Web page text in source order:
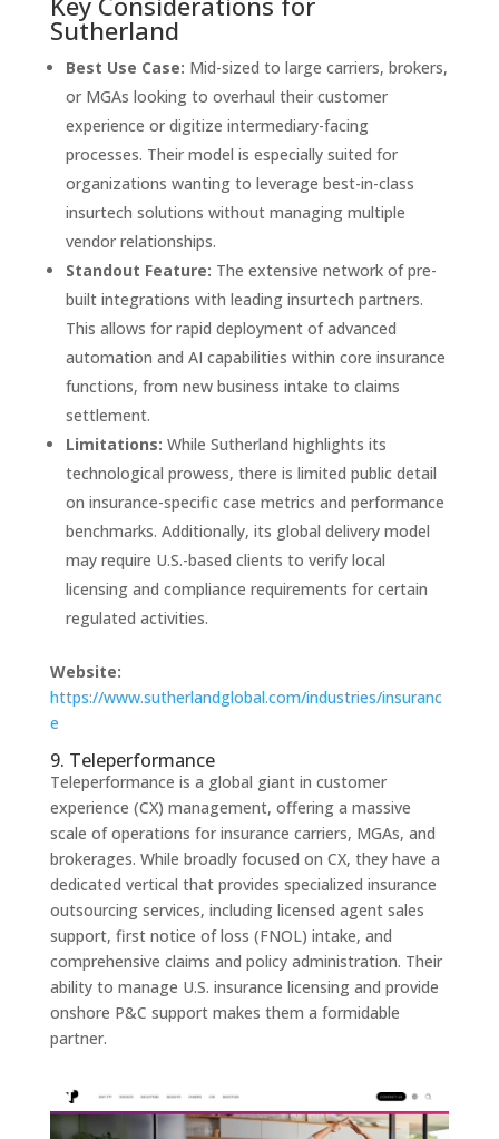
Sutherland
Best Use Case: Mid-sized to large carriers, brokers,
or MGAs looking to overhaul their customer
experience or digitize intermediary-facing
processes. Their model is especially suited for
organizations wanting to leverage best-in-class
insurtech solutions without managing multiple
vendor relationships.
Standout Feature: The extensive network of pre-
built integrations with leading insurtech partners.
This allows for rapid deployment of advanced
automation and AI capabilities within core insurance
functions, from new business intake to claims
settlement.
Limitations: While Sutherland highlights its
technological prowess, there is limited public detail
on insurance-specific case metrics and performance
benchmarks. Additionally, its global delivery model
may require U.S.-based clients to verify local
licensing and compliance requirements for certain
regulated activities.
Website:
https://www.sutherlandglobal.com/industries/insuranc
e
9. Teleperformance
Teleperformance is a global giant in customer
experience (CX) management, offering a massive
scale of operations for insurance carriers, MGAs, and
brokerages. While broadly focused on CX, they have a
dedicated vertical that provides specialized insurance
outsourcing services, including licensed agent sales
support, first notice of loss (FNOL) intake, and
comprehensive claims and policy administration. Their
ability to manage U.S. insurance licensing and provide
onshore P&C support makes them a formidable
partner.